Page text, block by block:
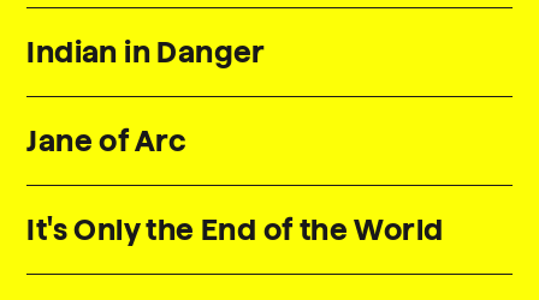
Indian in Danger
Jane of Arc
It's Only the End of the World